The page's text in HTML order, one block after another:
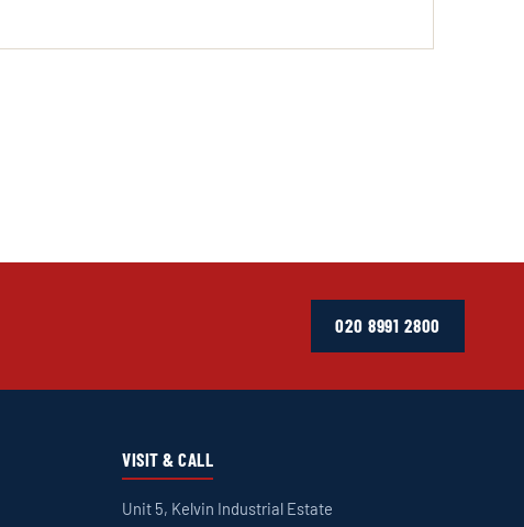
020 8991 2800
VISIT & CALL
Unit 5, Kelvin Industrial Estate